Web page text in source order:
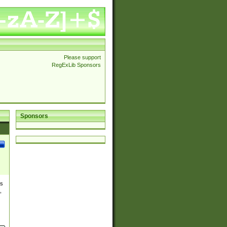
Please support
RegExLib Sponsors
Sponsors